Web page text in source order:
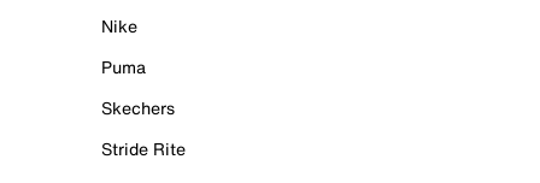
Nike
Puma
Skechers
Stride Rite